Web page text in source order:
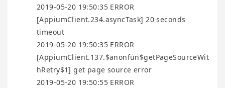
2019-05-20 19:50:35 ERROR
[AppiumClient.234.asyncTask] 20 seconds
timeout
2019-05-20 19:50:35 ERROR
[AppiumClient.137.$anonfun$getPageSourceWit
hRetry$1] get page source error
2019-05-20 19:50:55 ERROR